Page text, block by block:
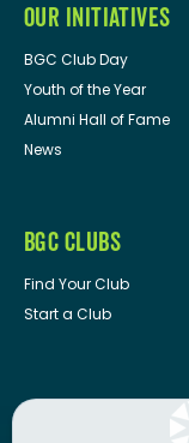
OUR INITIATIVES
BGC Club Day
Youth of the Year
Alumni Hall of Fame
News
BGC CLUBS
Find Your Club
Start a Club